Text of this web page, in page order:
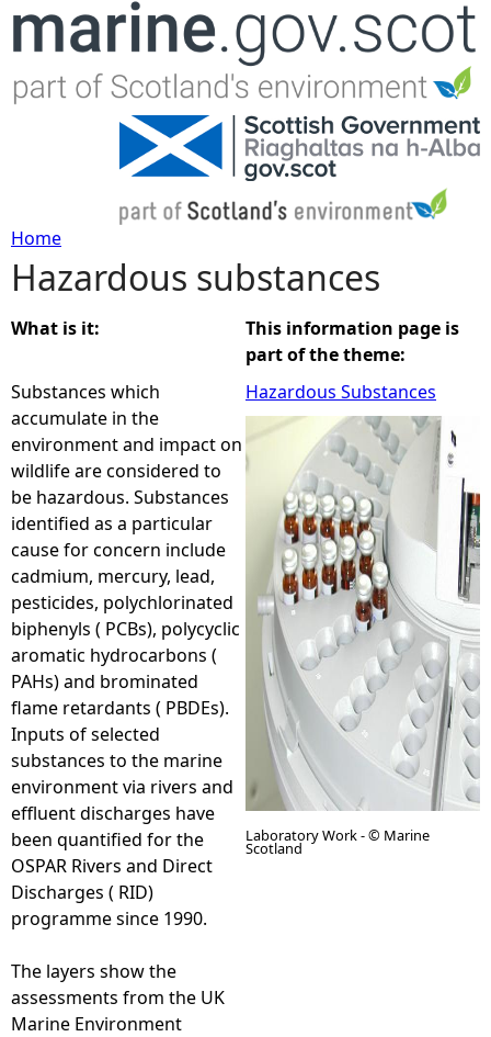
Jump to navigation
Y
o
u
a
r
e
h
e
r
e
Home
Hazardous substances
What is it:
Substances which
accumulate in the
environment and impact on
wildlife are considered to
be hazardous. Substances
identified as a particular
cause for concern include
cadmium, mercury, lead,
pesticides, polychlorinated
biphenyls ( PCBs), polycyclic
aromatic hydrocarbons (
PAHs) and brominated
flame retardants ( PBDEs).
Inputs of selected
substances to the marine
environment via rivers and
effluent discharges have
been quantified for the
OSPAR Rivers and Direct
Discharges ( RID)
programme since 1990.
The layers show the
assessments from the UK
Marine Environment
This information page is
part of the theme:
Hazardous Substances
Laboratory Work - © Marine
Scotland